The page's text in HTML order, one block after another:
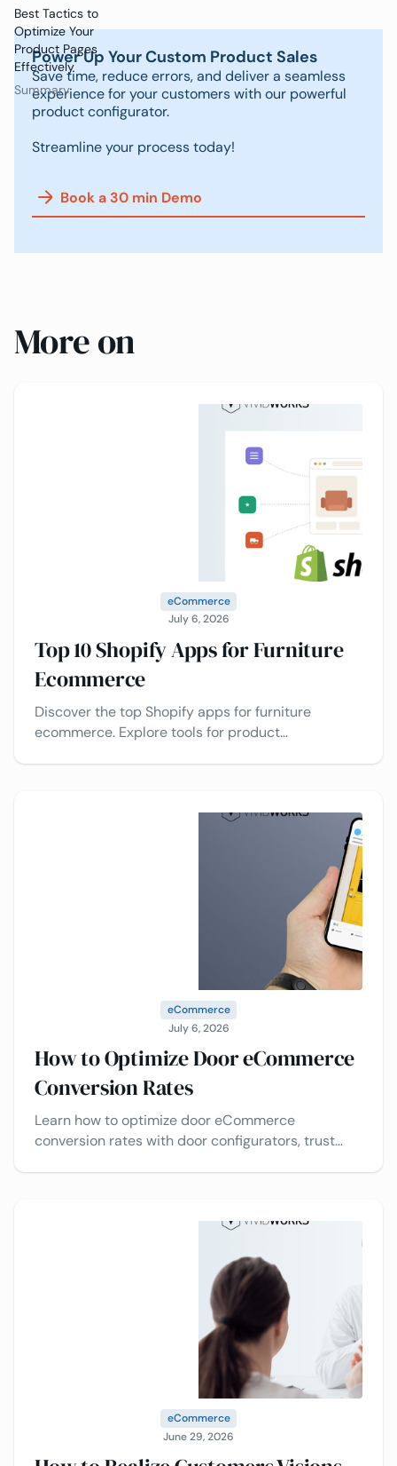
Best Tactics to
Optimize Your
Product Pages
Effectively
Summary
Power Up Your Custom Product Sales
Save time, reduce errors, and deliver a seamless
experience for your customers with our powerful
product configurator.
Streamline your process today!
Book a 30 min Demo
More on
eCommerce
July 6, 2026
Top 10 Shopify Apps for Furniture
Ecommerce
Discover the top Shopify apps for furniture
ecommerce. Explore tools for product
eCommerce
July 6, 2026
How to Optimize Door eCommerce
Conversion Rates
Learn how to optimize door eCommerce
conversion rates with door configurators, trust
eCommerce
June 29, 2026